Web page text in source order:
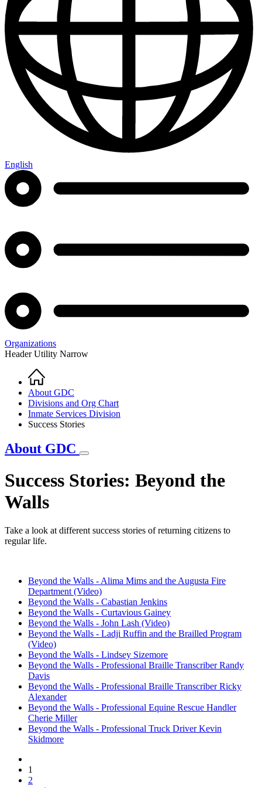
English
Organizations
Header Utility Narrow
Breadcrumb
Home
About GDC
Divisions and Org Chart
Inmate Services Division
Success Stories
About GDC
Success Stories: Beyond the
Walls
Take a look at different success stories of returning citizens to
regular life.
Beyond the Walls - Alima Mims and the Augusta Fire
Department (Video)
Beyond the Walls - Cabastian Jenkins
Beyond the Walls - Curtavious Gainey
Beyond the Walls - John Lash (Video)
Beyond the Walls - Ladji Ruffin and the Brailled Program
(Video)
Beyond the Walls - Lindsey Sizemore
Beyond the Walls - Professional Braille Transcriber Randy
Davis
Beyond the Walls - Professional Braille Transcriber Ricky
Alexander
Beyond the Walls - Professional Equine Rescue Handler
Cherie Miller
Beyond the Walls - Professional Truck Driver Kevin
Skidmore
Pagination
Current
page
1
2